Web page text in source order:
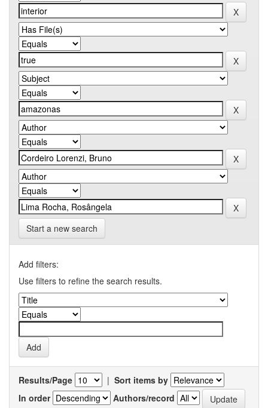
Start a new search
Add filters:
Use filters to refine the search results.
Results/Page | Sort items by
In order
Authors/record